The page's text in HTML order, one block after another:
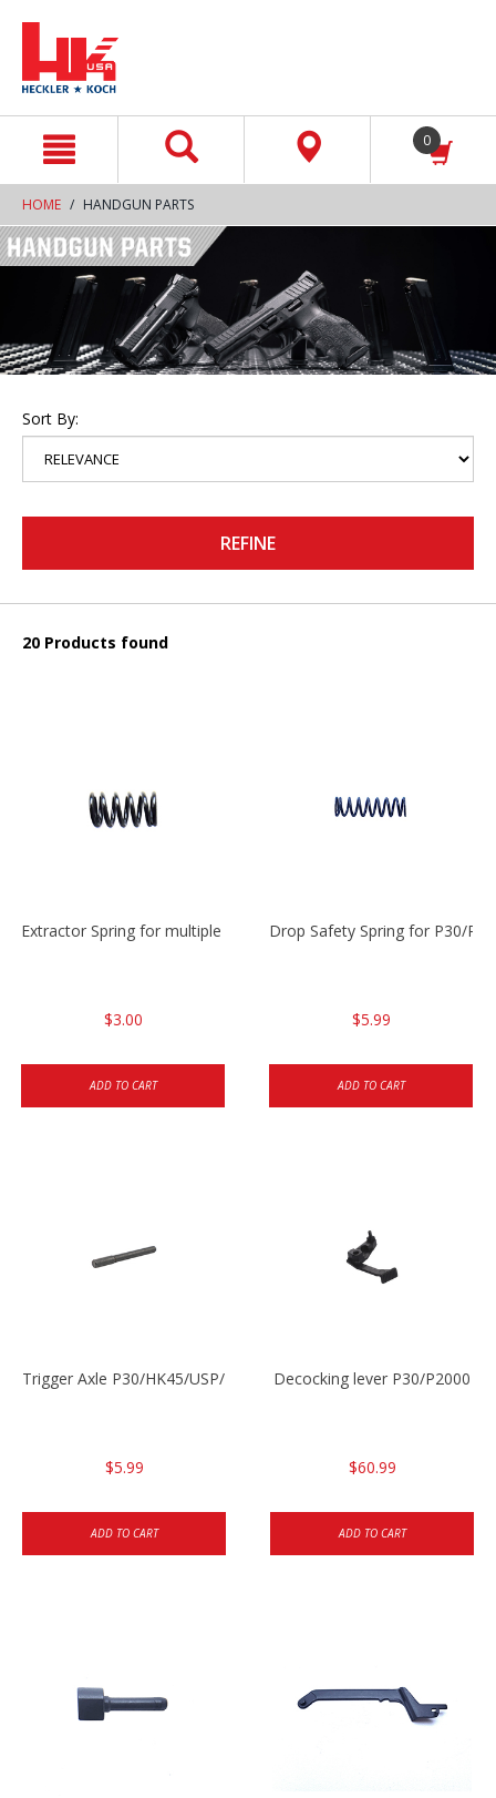
0
HOME HANDGUN PARTS
Sort By:
REFINE
20 Products found
Extractor Spring for multiple models
$3.00
ADD TO CART
Drop Safety Spring for P30/
$5.99
ADD TO CART
Trigger Axle P30/HK45/USP/P2000
$5.99
ADD TO CART
Decocking lever P30/P2000
$60.99
ADD TO CART